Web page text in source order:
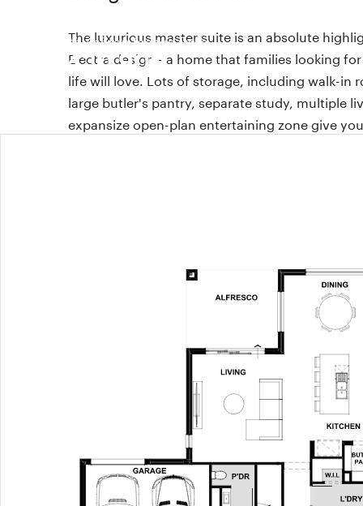
With Ashton façade from
$430,900
The luxurious master suite is an absolute
Electra design - a home that families looking
life will love. Lots of storage, including walk-in
large butler's pantry, separate study, multiple
expansize open-plan entertaining zone give